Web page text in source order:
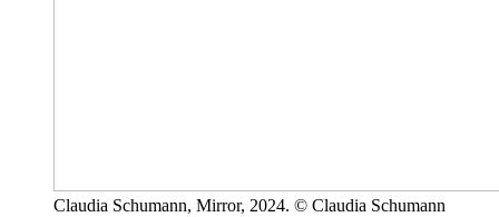
Claudia Schumann, Mirror, 2024. © Claudia Schumann